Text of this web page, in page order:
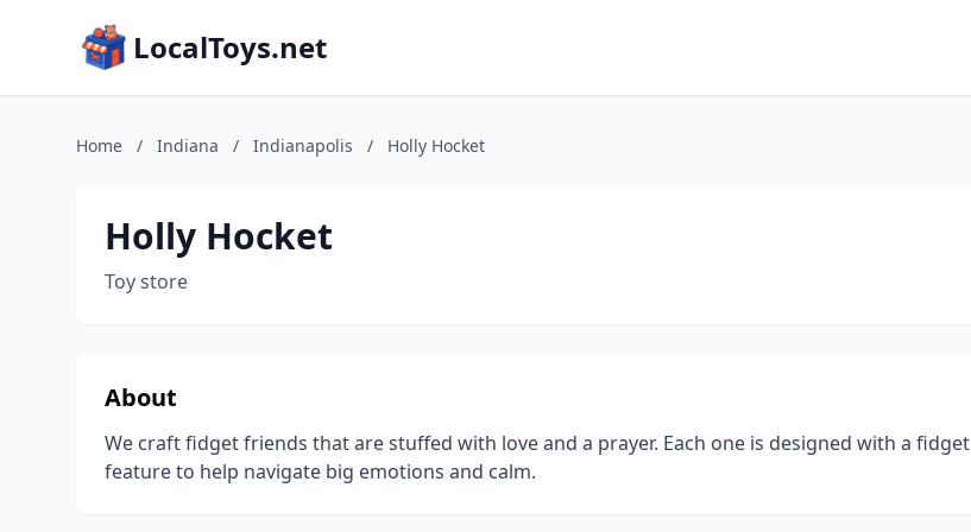
LocalToys.net
Home / Indiana / Indianapolis / Holly Hocket
Holly Hocket
Toy store
About
We craft fidget friends that are stuffed with love and a prayer. Each one is designed with a fidget
feature to help navigate big emotions and calm.